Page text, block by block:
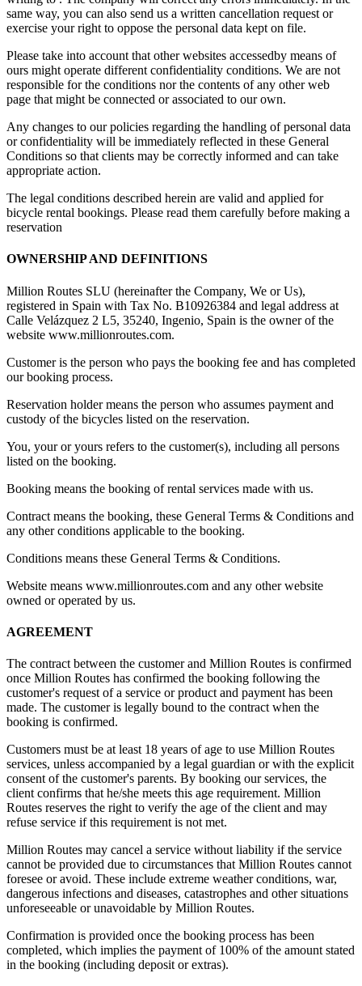
same way, you can also send us a written cancellation request or
exercise your right to oppose the personal data kept on file.
Please take into account that other websites accessedby means of
ours might operate different confidentiality conditions. We are not
responsible for the conditions nor the contents of any other web
page that might be connected or associated to our own.
Any changes to our policies regarding the handling of personal data
or confidentiality will be immediately reflected in these General
Conditions so that clients may be correctly informed and can take
appropriate action.
The legal conditions described herein are valid and applied for
bicycle rental bookings. Please read them carefully before making a
reservation
OWNERSHIP AND DEFINITIONS
Million Routes SLU (hereinafter the Company, We or Us),
registered in Spain with Tax No. B10926384 and legal address at
Calle Velázquez 2 L5, 35240, Ingenio, Spain is the owner of the
website www.millionroutes.com.
Customer is the person who pays the booking fee and has completed
our booking process.
Reservation holder means the person who assumes payment and
custody of the bicycles listed on the reservation.
You, your or yours refers to the customer(s), including all persons
listed on the booking.
Booking means the booking of rental services made with us.
Contract means the booking, these General Terms & Conditions and
any other conditions applicable to the booking.
Conditions means these General Terms & Conditions.
Website means www.millionroutes.com and any other website
owned or operated by us.
AGREEMENT
The contract between the customer and Million Routes is confirmed
once Million Routes has confirmed the booking following the
customer's request of a service or product and payment has been
made. The customer is legally bound to the contract when the
booking is confirmed.
Customers must be at least 18 years of age to use Million Routes
services, unless accompanied by a legal guardian or with the explicit
consent of the customer's parents. By booking our services, the
client confirms that he/she meets this age requirement. Million
Routes reserves the right to verify the age of the client and may
refuse service if this requirement is not met.
Million Routes may cancel a service without liability if the service
cannot be provided due to circumstances that Million Routes cannot
foresee or avoid. These include extreme weather conditions, war,
dangerous infections and diseases, catastrophes and other situations
unforeseeable or unavoidable by Million Routes.
Confirmation is provided once the booking process has been
completed, which implies the payment of 100% of the amount stated
in the booking (including deposit or extras).